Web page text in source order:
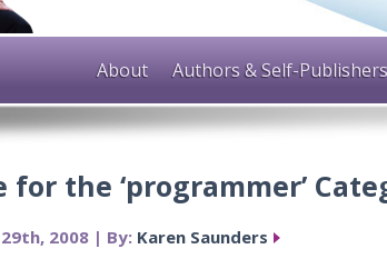
About Authors & Self-Publishers
for the ‘programmer’
2008 | By: Karen Saunders